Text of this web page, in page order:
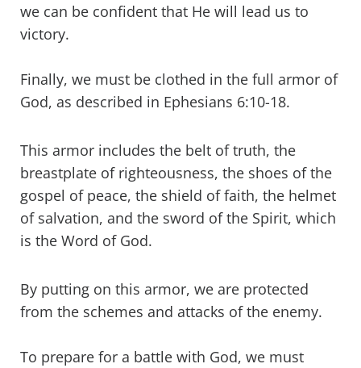
we can be confident that He will lead us to
victory.
Finally, we must be clothed in the full armor of
God, as described in Ephesians 6:10-18.
This armor includes the belt of truth, the
breastplate of righteousness, the shoes of the
gospel of peace, the shield of faith, the helmet
of salvation, and the sword of the Spirit, which
is the Word of God.
By putting on this armor, we are protected
from the schemes and attacks of the enemy.
To prepare for a battle with God, we must